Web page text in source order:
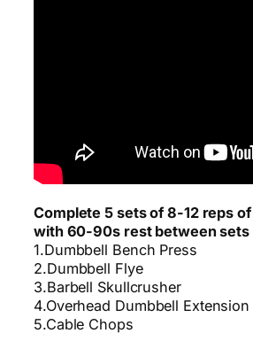
Complete 5 sets of 8-12 reps
with 60-90s rest between sets
1.Dumbbell Bench Press
2.Dumbbell Flye
3.Barbell Skullcrusher
4.Overhead Dumbbell Extension
5.Cable Chops